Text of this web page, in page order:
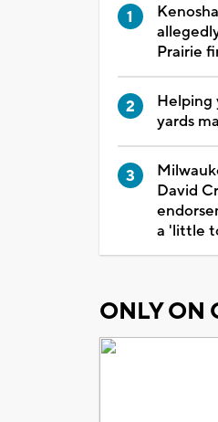
Prairie
Helping
yards
David
a 'little
ONLY ON